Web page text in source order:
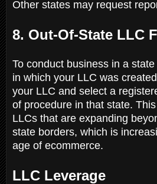
Other states may request
8. Out-Of-State LLC
To conduct business in a
in which your LLC was
your LLC and select a
of procedure in that state.
LLCs that are expanding
state borders, which is
age of ecommerce.
LLC Leverage